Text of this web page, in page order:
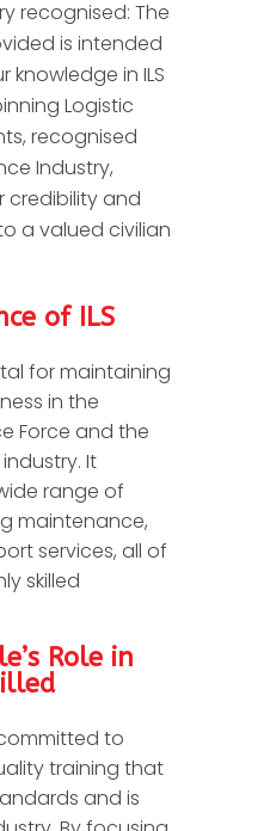
recognised: The
is intended
in ILS
Logistic
recognised
Industry,
credibility and
a valued civilian
of ILS
for maintaining
in the
Force and the
It
range of
maintenance,
services, all of
skilled
Role in
to
training that
and is